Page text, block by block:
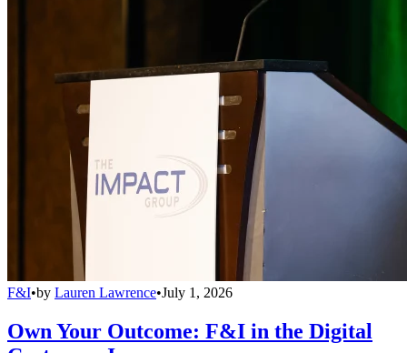
F&I•by Lauren Lawrence•July 1, 2026
Own Your Outcome: F&I in the Digital